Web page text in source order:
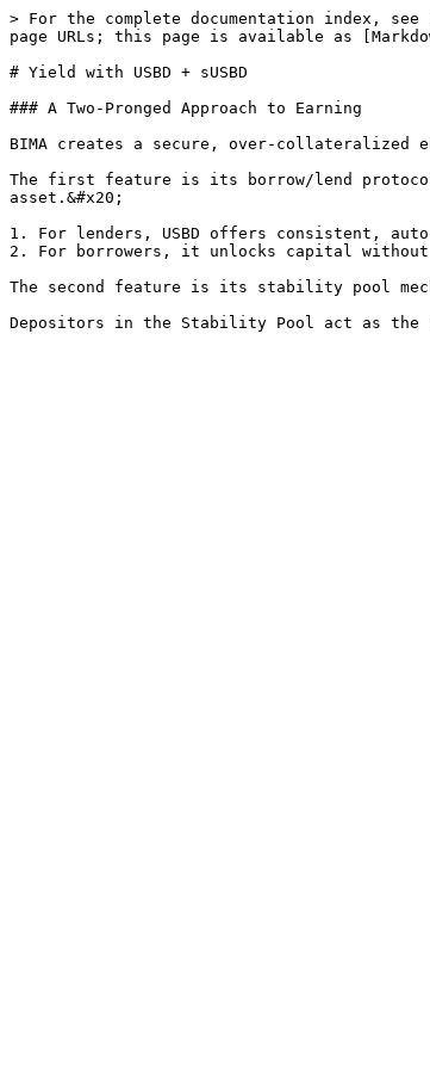
> For the complete documentation index,
page URLs; this page is available as
# Yield with USBD + sUSBD
### A Two-Pronged Approach to Earning
BIMA creates a secure, over-collateralized
The first feature is its borrow/lend
asset.&#x20;
1. For lenders, USBD offers consistent, auto-
2. For borrowers, it unlocks capital
The second feature is its stability pool